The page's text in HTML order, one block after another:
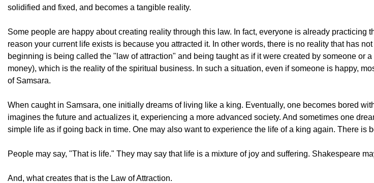
solidified and fixed, and becomes a tangible reality.
Some people are happy about creating reality through this law. In fact, everyone is already practicing
reason your current life exists is because you attracted it. In other words, there is no reality that has
beginning is being called the "law of attraction" and being taught as if it were created by someone or
money), which is the reality of the spiritual business. In such a situation, even if someone is happy,
of Samsara.
When caught in Samsara, one initially dreams of living like a king. Eventually, one becomes bored
imagines the future and actualizes it, experiencing a more advanced society. And sometimes one
simple life as if going back in time. One may also want to experience the life of a king again. There is
People may say, "That is life." They may say that life is a mixture of joy and suffering. Shakespeare
And, what creates that is the Law of Attraction.